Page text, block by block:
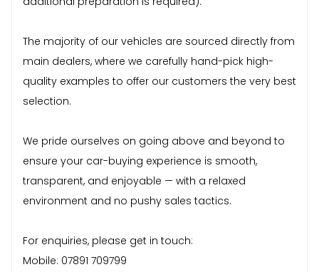
The majority of our vehicles are sourced directly from
main dealers, where we carefully hand-pick high-
quality examples to offer our customers the very best
selection.
We pride ourselves on going above and beyond to
ensure your car-buying experience is smooth,
transparent, and enjoyable — with a relaxed
environment and no pushy sales tactics.
For enquiries, please get in touch:
Mobile: 07891 709799